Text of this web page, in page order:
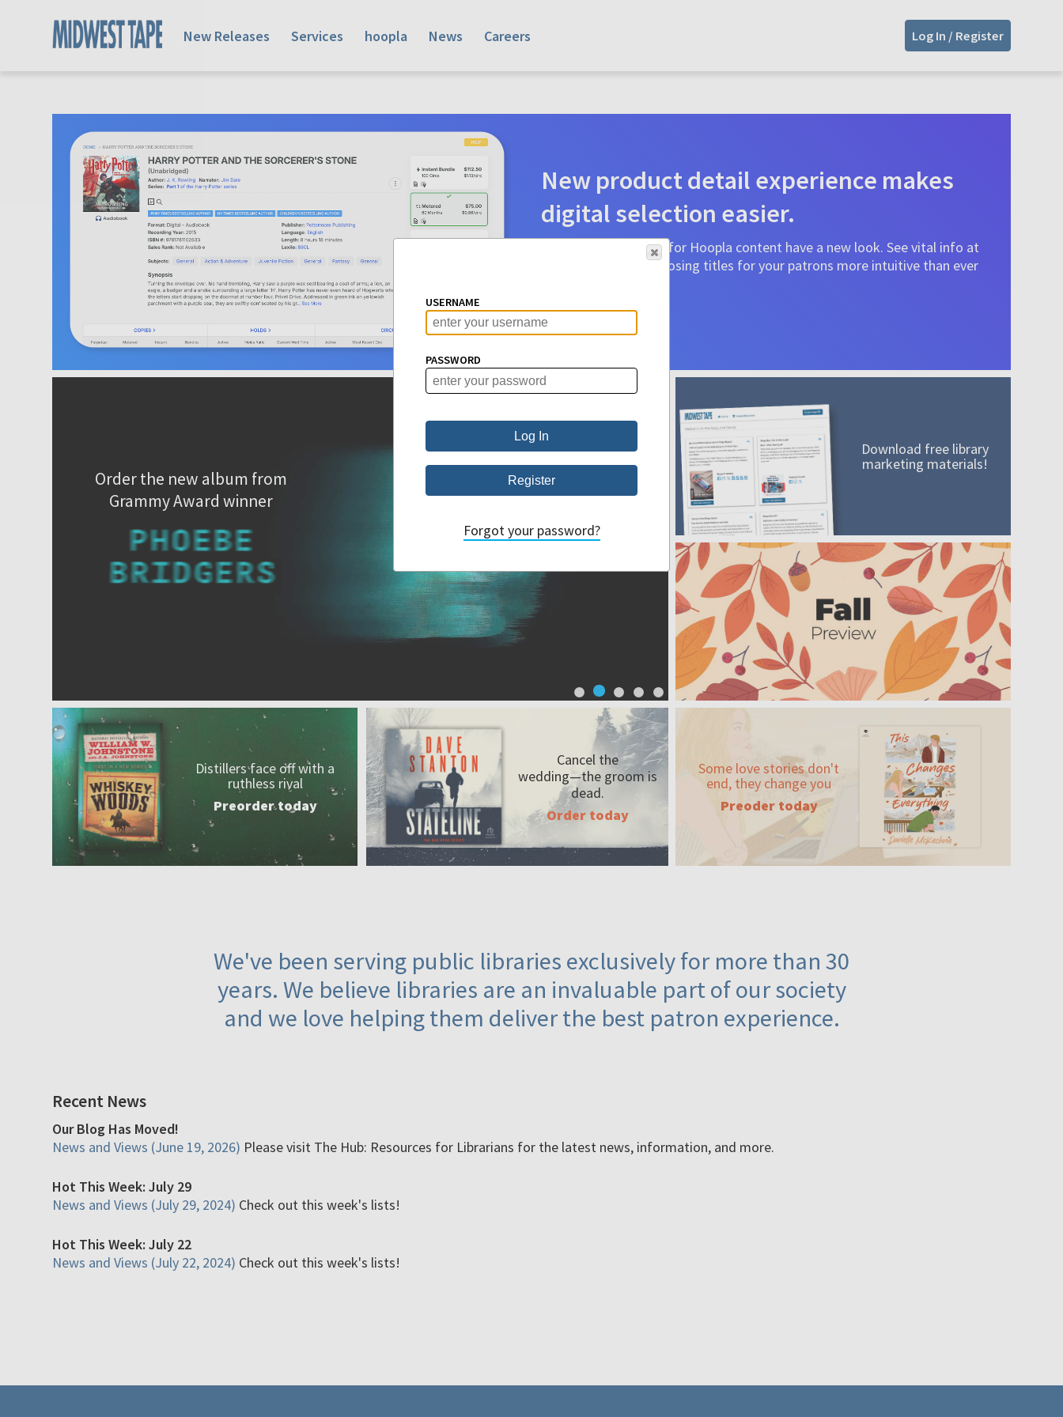
New Releases Services hoopla News Careers Log In / Register
New product detail experience makes
digital selection easier.
Product detail pages for Hoopla content have a new look. See vital info at
a glance to make choosing titles for your patrons more intuitive than ever
Learn More
Order the new album from
Grammy Award winner
A mission worth adding to your collection
Order today
Distillers face off with a
ruthless rival
Preorder today
Cancel the
wedding—thegroom is
dead.
Order today
Download free library
marketing materials!
Some love stories don't
end, they change you
Preoder today
We've been serving public libraries exclusively for more than 30
years. We believe libraries are an invaluable part of our society
and we love helping them deliver the best patron experience.
Recent News
Our Blog Has Moved!
News and Views (June 19, 2026) Please visit The Hub: Resources for Librarians for the latest news, information, and more.
Hot This Week: July 29
News and Views (July 29, 2024) Check out this week's lists!
Hot This Week: July 22
News and Views (July 22, 2024) Check out this week's lists!
USERNAME
PASSWORD
Forgot your password?